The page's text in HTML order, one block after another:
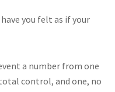
you felt as if your
a number from one
control, and one, no